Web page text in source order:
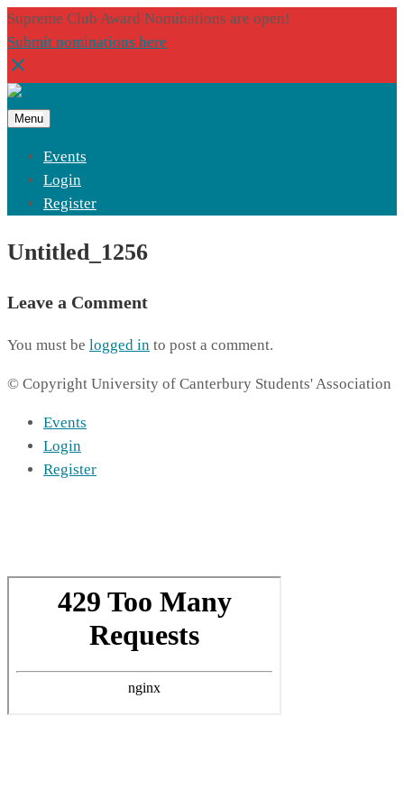
Supreme Club Award Nominations are open!
Submit nominations here
Menu
Events
Login
Register
Untitled_1256
Leave a Comment
You must be logged in to post a comment.
© Copyright University of Canterbury Students' Association
Events
Login
Register